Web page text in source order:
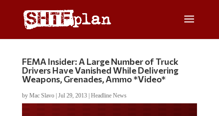
FEMA Insider: A Large Number of Truck
Drivers Have Vanished While Delivering
Weapons, Grenades, Ammo *Video*
by Mac Slavo| Jul 29, 2013| Headline News